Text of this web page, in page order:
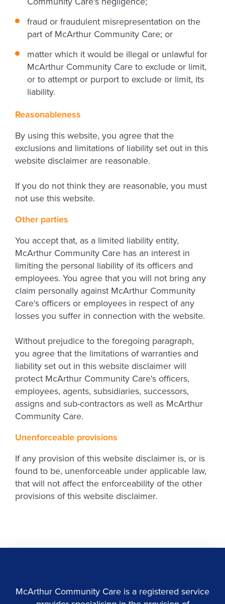
fraud or fraudulent misrepresentation on the
part of McArthur Community Care; or
matter which it would be illegal or unlawful for
McArthur Community Care to exclude or limit,
or to attempt or purport to exclude or limit, its
liability.
Reasonableness
By using this website, you agree that the
exclusions and limitations of liability set out in this
website disclaimer are reasonable.
If you do not think they are reasonable, you must
not use this website.
Other parties
You accept that, as a limited liability entity,
McArthur Community Care has an interest in
limiting the personal liability of its officers and
employees. You agree that you will not bring any
claim personally against McArthur Community
Care's officers or employees in respect of any
losses you suffer in connection with the website.
Without prejudice to the foregoing paragraph,
you agree that the limitations of warranties and
liability set out in this website disclaimer will
protect McArthur Community Care's officers,
employees, agents, subsidiaries, successors,
assigns and sub-contractors as well as McArthur
Community Care.
Unenforceable provisions
If any provision of this website disclaimer is, or is
found to be, unenforceable under applicable law,
that will not affect the enforceability of the other
provisions of this website disclaimer.
McArthur Community Care is a registered service